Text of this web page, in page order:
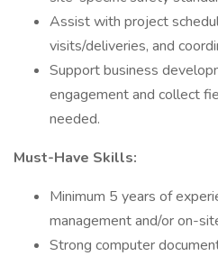
Assist with project
visits/deliveries, and
Support business
engagement and collect
needed.
Must-Have Skills:
Minimum 5 years of
management and/or on-
Strong computer